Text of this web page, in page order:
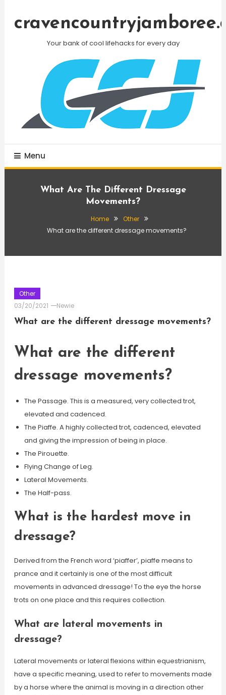
Your bank of cool lifehacks for every day
Menu
What Are The Different Dressage
Movements?
Home
Other
What are the different dressage movements?
Other
03/20/2021
Newie
What are the different dressage movements?
What are the different
dressage movements?
The Passage. This is a measured, very collected trot,
elevated and cadenced.
The Piaffe. A highly collected trot, cadenced, elevated
and giving the impression of being in place.
The Pirouette.
Flying Change of Leg.
Lateral Movements.
The Half-pass.
What is the hardest move in
dressage?
Derived from the French word ‘piaffer’, piaffe means to
prance and it certainly is one of the most difficult
movements in advanced dressage! To the eye the horse
trots on one place and this requires collection.
What are lateral movements in
dressage?
Lateral movements or lateral flexions within equestrianism,
have a specific meaning, used to refer to movements made
by a horse where the animal is moving in a direction other